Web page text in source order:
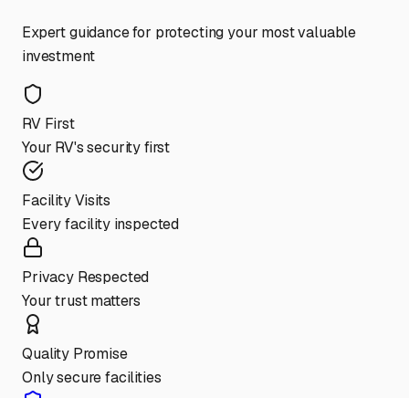
Expert guidance for protecting your most valuable
investment
RV First
Your RV's security first
Facility Visits
Every facility inspected
Privacy Respected
Your trust matters
Quality Promise
Only secure facilities